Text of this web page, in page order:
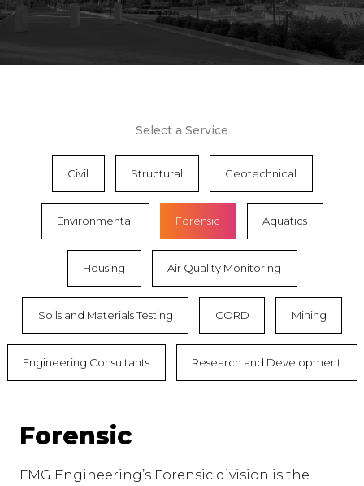
Select a Service
Civil Structural Geotechnical
Environmental Forensic Aquatics
Housing Air Quality Monitoring
Soils and Materials Testing CORD Mining
Engineering Consultants Research and Development
Forensic
FMG Engineering’s Forensic division is the